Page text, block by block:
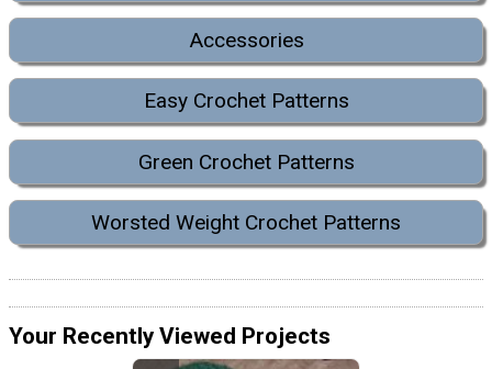
Accessories
Easy Crochet Patterns
Green Crochet Patterns
Worsted Weight Crochet Patterns
Your Recently Viewed Projects